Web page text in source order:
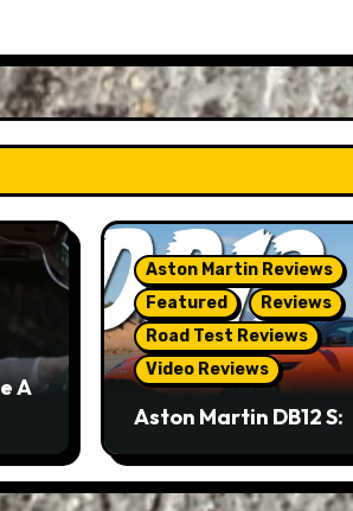
A
Aston Martin Reviews
Featured
Reviews
Road Test Reviews
Video Reviews
Aston Martin DB12 S:
But Not A Sports Car